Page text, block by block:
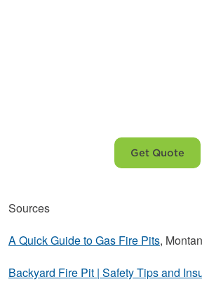
Get Quote
Sources
A Quick Guide to Gas Fire Pits,
Backyard Fire Pit | Safety Tips and